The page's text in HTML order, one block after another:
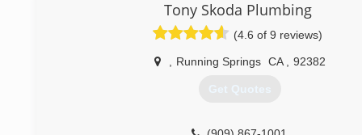
Tony Skoda Plumbing
(4.6 of 9 reviews)
Running Springs CA 92382
Get Quotes